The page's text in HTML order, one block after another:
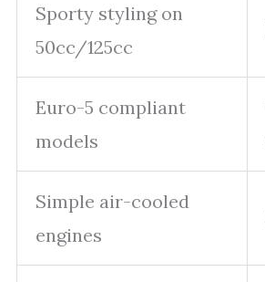
Sporty styling on
50cc/125cc
Euro-5 compliant
models
Simple air-cooled
engines